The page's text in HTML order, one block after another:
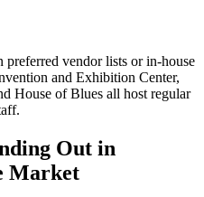
vendor lists or in-house
and Exhibition Center,
House of Blues all host regular
Out in
Market